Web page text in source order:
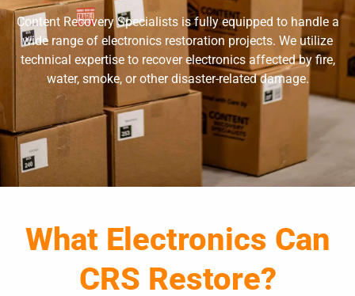
Content Recovery Specialists is fully equipped to handle a
wide range of electronics restoration projects. We utilize
technical expertise to recover electronics affected by fire,
water, smoke, or other disaster-related damage.
What Electronics Can
CRS Restore?